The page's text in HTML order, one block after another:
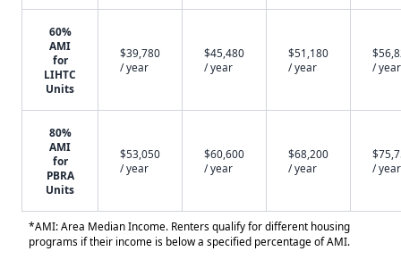
60%
AMI
for
LIHTC
Units
$39,780
/ year
$45,480
/ year
$51,180
/ year
/ year
80%
AMI
for
PBRA
Units
$53,050
/ year
$60,600
/ year
$68,200
/ year
/ year
*AMI: Area Median Income. Renters qualify for different housing
programs if their income is below a specified percentage of AMI.